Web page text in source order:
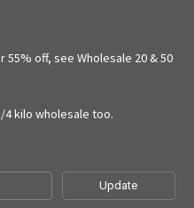
55% off, see Wholesale 20 & 50
4 kilo wholesale too.
Update